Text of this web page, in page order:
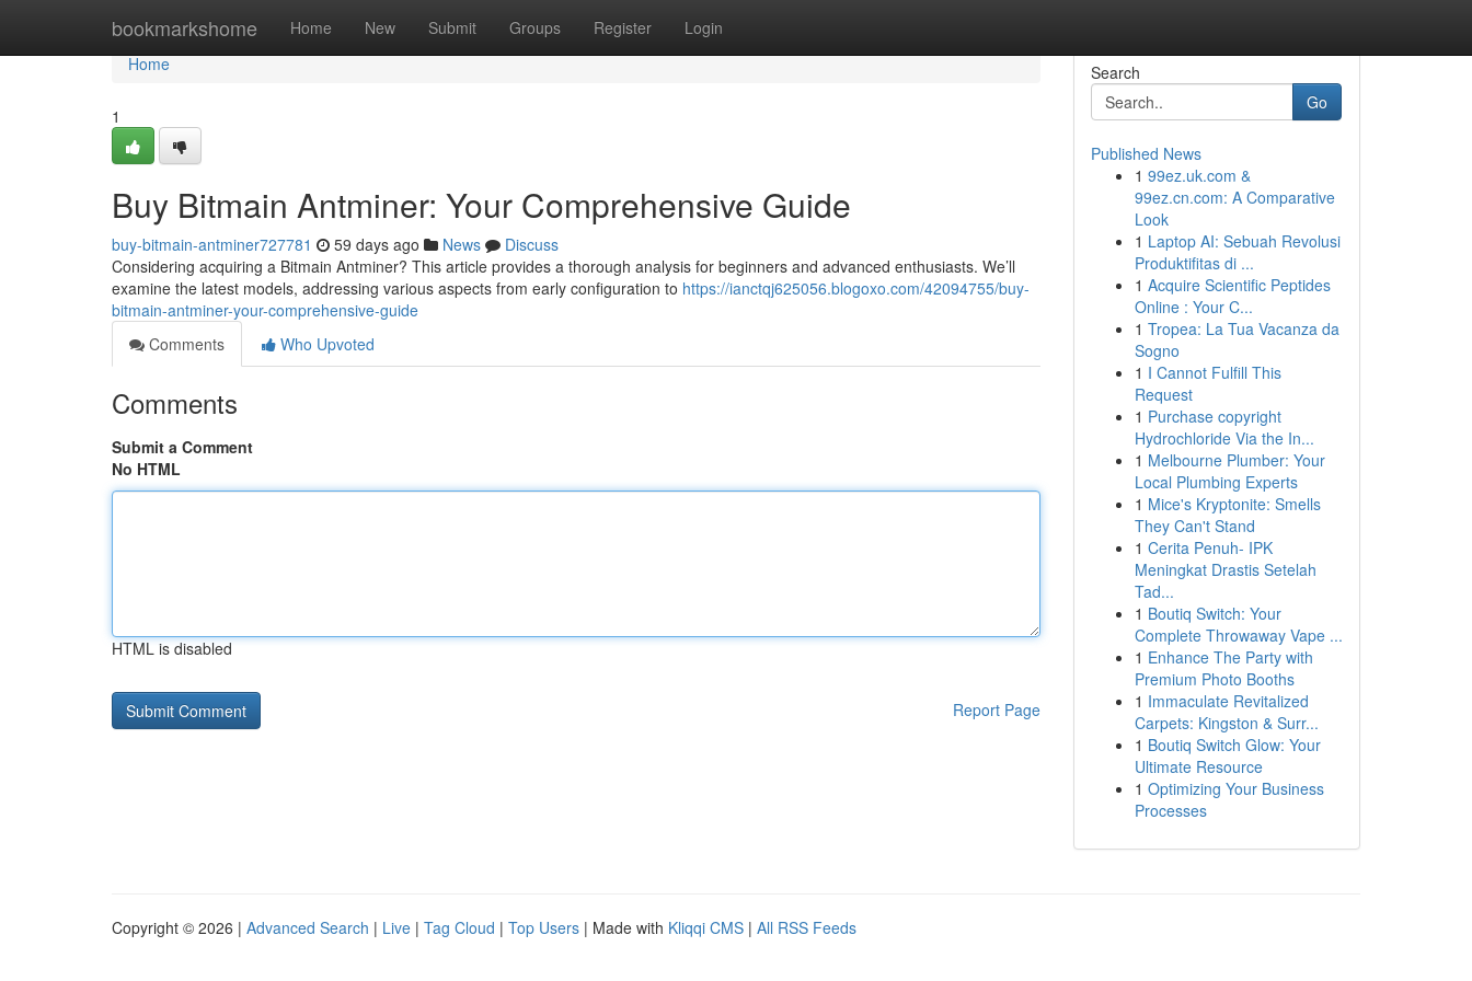
bookmarkshome Home New Submit Groups Register Login
Home
Home
1
Buy Bitmain Antminer: Your Comprehensive Guide
buy-bitmain-antminer727781 59 days ago News
Discuss
Considering acquiring a Bitmain Antminer? This article provides a thorough analysis for beginners and advanced enthusiasts. We’ll
examine the latest models, addressing various aspects from early configuration to https://ianctqj625056.blogoxo.com/42094755/buy-
bitmain-antminer-your-comprehensive-guide
Comments
Who Upvoted
Comments
Submit a Comment
No HTML
HTML is disabled
Report Page
Search
Go
Published News
1 99ez.uk.com &
99ez.cn.com: A Comparative
Look
1 Laptop AI: Sebuah Revolusi
Produktifitas di ...
1 Acquire Scientific Peptides
Online : Your C...
1 Tropea: La Tua Vacanza da
Sogno
1 I Cannot Fulfill This
Request
1 Purchase copyright
Hydrochloride Via the In...
1 Melbourne Plumber: Your
Local Plumbing Experts
1 Mice's Kryptonite: Smells
They Can't Stand
1 Cerita Penuh- IPK
Meningkat Drastis Setelah
Tad...
1 Boutiq Switch: Your
Complete Throwaway Vape ...
1 Enhance The Party with
Premium Photo Booths
1 Immaculate Revitalized
Carpets: Kingston & Surr...
1 Boutiq Switch Glow: Your
Ultimate Resource
1 Optimizing Your Business
Processes
Copyright © 2026 | Advanced Search | Live | Tag Cloud | Top Users | Made with Kliqqi CMS | All RSS Feeds